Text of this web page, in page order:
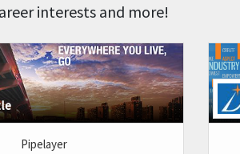
interests and more!
Pipelayer